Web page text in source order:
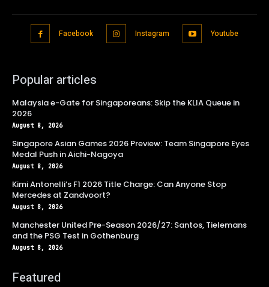
Facebook Instagram Youtube
Popular articles
Malaysia e-Gate for Singaporeans: Skip the KLIA Queue in
2026
August 8, 2026
Singapore Asian Games 2026 Preview: Team Singapore Eyes
Medal Push in Aichi-Nagoya
August 8, 2026
Kimi Antonelli’s F1 2026 Title Charge: Can Anyone Stop
Mercedes at Zandvoort?
August 8, 2026
Manchester United Pre-Season 2026/27: Santos, Tielemans
and the PSG Test in Gothenburg
August 8, 2026
Featured